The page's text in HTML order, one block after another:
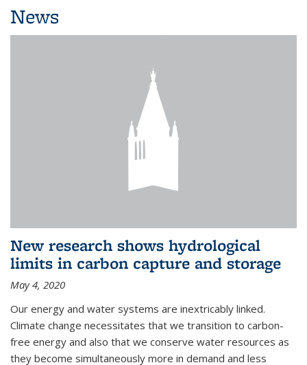
News
New research shows hydrological
limits in carbon capture and storage
May 4, 2020
Our energy and water systems are inextricably linked.
Climate change necessitates that we transition to carbon-
free energy and also that we conserve water resources as
they become simultaneously more in demand and less